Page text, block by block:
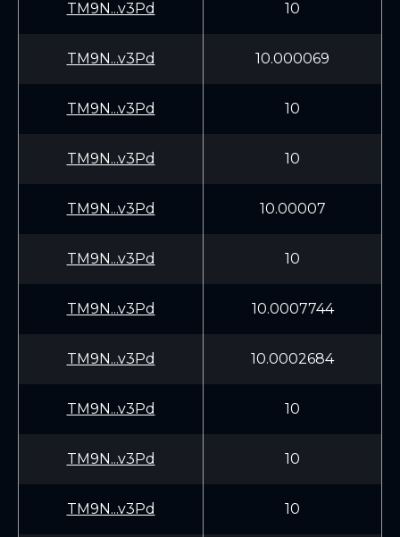
TM9N...v3Pd 10
TM9N...v3Pd 10.000069
TM9N...v3Pd 10
TM9N...v3Pd 10
TM9N...v3Pd 10.00007
TM9N...v3Pd 10
TM9N...v3Pd 10.0007744
TM9N...v3Pd 10.0002684
TM9N...v3Pd 10
TM9N...v3Pd 10
TM9N...v3Pd 10